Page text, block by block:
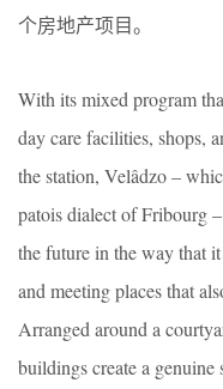
个房地产项目。
With its mixed program
day care facilities, shops,
the station, Velâdzo –
patois dialect of Fribourg
the future in the way that
and meeting places that
Arranged around a
buildings create a genuine